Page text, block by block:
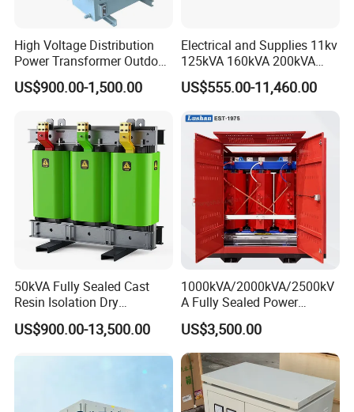
High Voltage Distribution
Power Transformer Outdoor
Sealed on-Load Oil Cooled
Three-Phase Transformer
US$900.00-1,500.00
Electrical and Supplies 11kv
125kVA 160kVA 200kVA
Transformer Equipment
Gasket Supplier
US$555.00-11,460.00
50kVA Fully Sealed Cast
Resin Isolation Dry
Transformer for Power
Substation
US$900.00-13,500.00
1000kVA/2000kVA/2500kV
A Fully Sealed Power
Transformer with Cast Coil
US$3,500.00